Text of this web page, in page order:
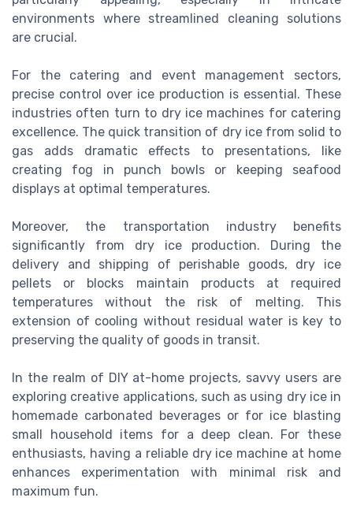
environments where streamlined cleaning solutions
are crucial.
For the catering and event management sectors,
precise control over ice production is essential. These
industries often turn to dry ice machines for catering
excellence. The quick transition of dry ice from solid to
gas adds dramatic effects to presentations, like
creating fog in punch bowls or keeping seafood
displays at optimal temperatures.
Moreover, the transportation industry benefits
significantly from dry ice production. During the
delivery and shipping of perishable goods, dry ice
pellets or blocks maintain products at required
temperatures without the risk of melting. This
extension of cooling without residual water is key to
preserving the quality of goods in transit.
In the realm of DIY at-home projects, savvy users are
exploring creative applications, such as using dry ice in
homemade carbonated beverages or for ice blasting
small household items for a deep clean. For these
enthusiasts, having a reliable dry ice machine at home
enhances experimentation with minimal risk and
maximum fun.